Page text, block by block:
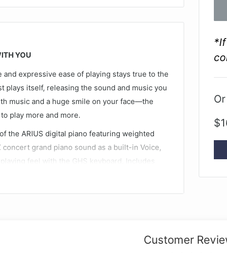
$
YOU
expressive ease of playing stays true to the
plays itself, releasing the sound and music you
music and a huge smile on your face—the
play more and more.
the ARIUS digital piano featuring weighted
concert grand piano sound as a built-in Voice,
feel with the GHS keyboard. Includes
and compatibility with Yamaha’s Smart
Customer